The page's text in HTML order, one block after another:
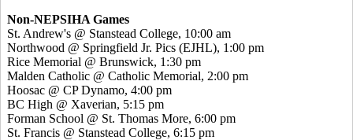
Non-NEPSIHA Games
St. Andrew's @ Stanstead College, 10:00 am
Northwood @ Springfield Jr. Pics (EJHL), 1:00 pm
Rice Memorial @ Brunswick, 1:30 pm
Malden Catholic @ Catholic Memorial, 2:00 pm
Hoosac @ CP Dynamo, 4:00 pm
BC High @ Xaverian, 5:15 pm
Forman School @ St. Thomas More, 6:00 pm
St. Francis @ Stanstead College, 6:15 pm